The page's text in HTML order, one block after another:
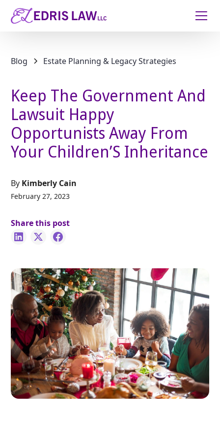
Blog Estate Planning & Legacy Strategies
Keep The Government And
Lawsuit Happy
Opportunists Away From
Your Children’S Inheritance
By Kimberly Cain
February 27, 2023
Share this post